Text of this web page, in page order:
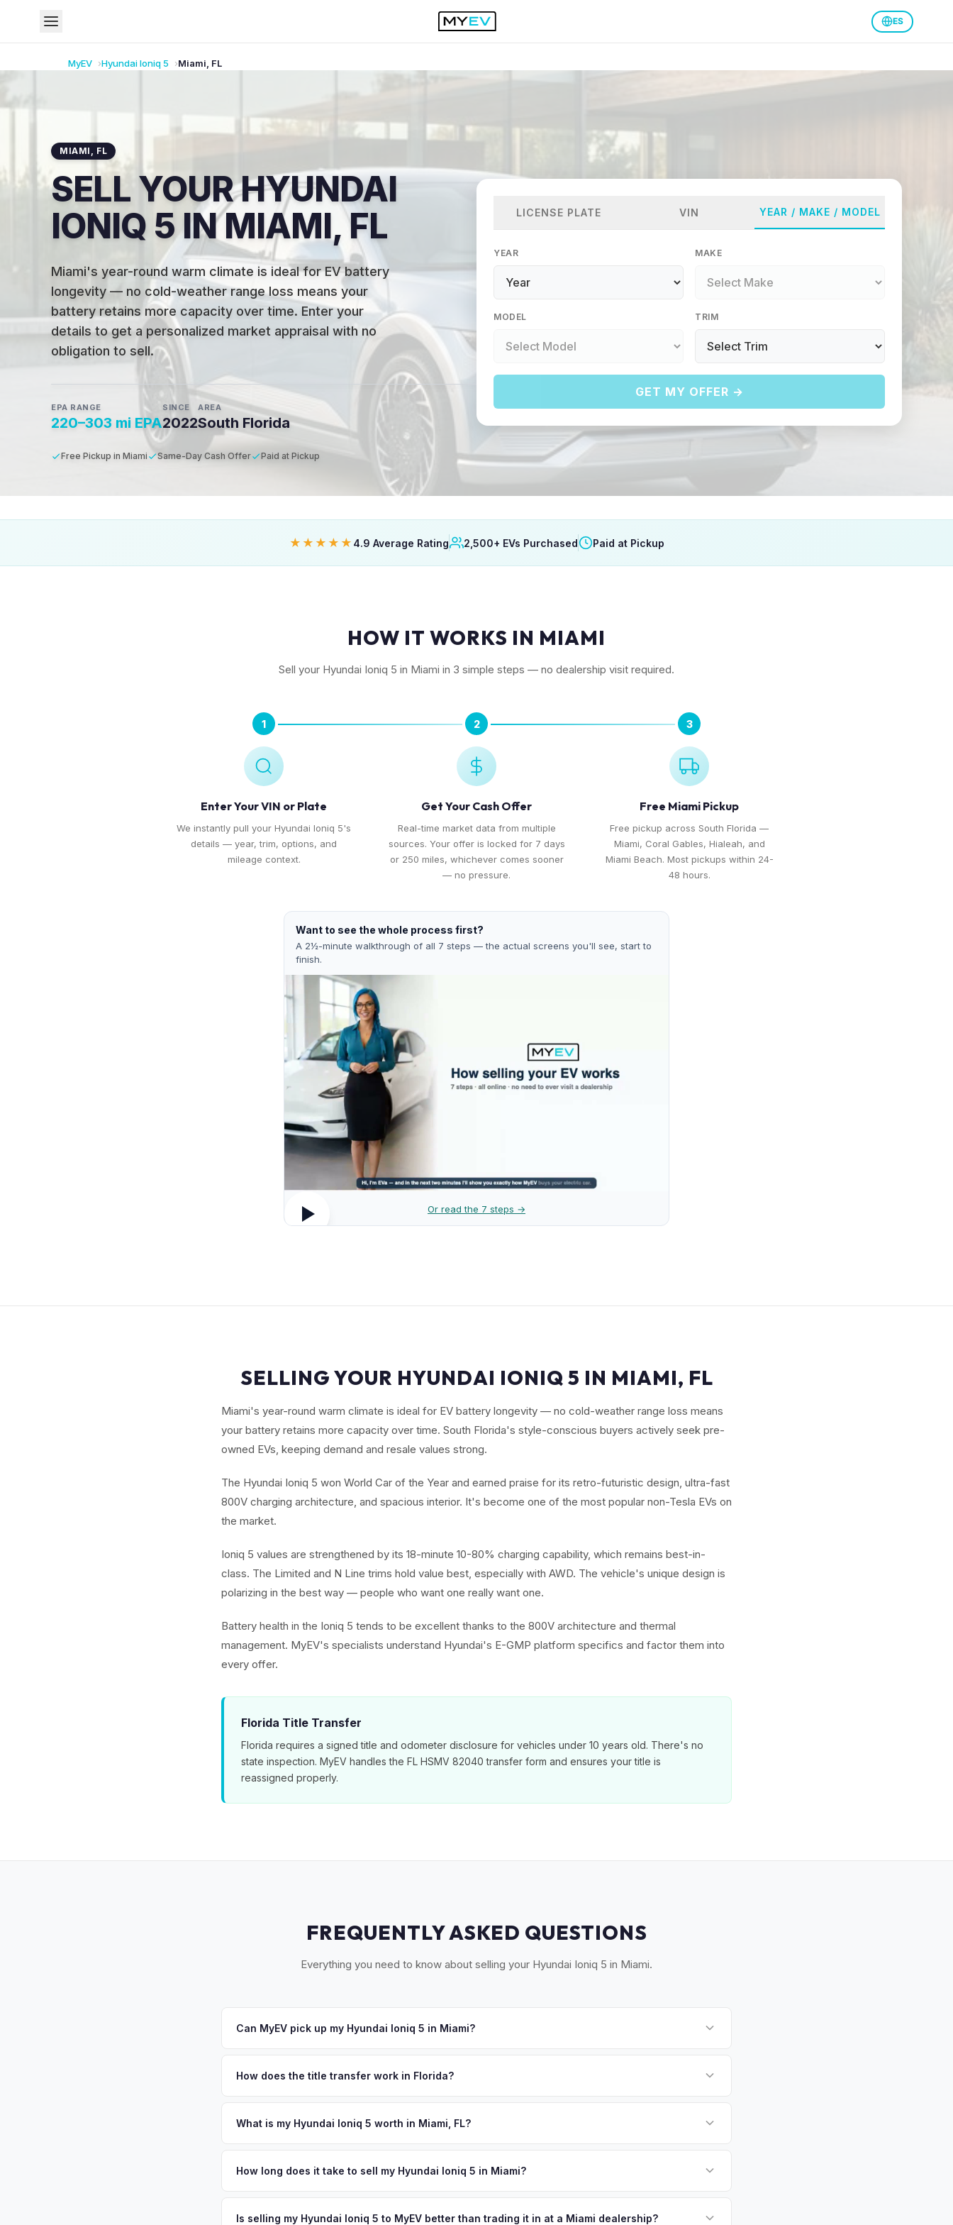
ES
MyEV HyundaiIoniq 5 Miami FL
MIAMI , FL
SELL YOUR HYUNDAI
IONIQ 5 IN MIAMI, FL
Miami's year-round warm climate is ideal for EV battery
longevity — no cold-weather range loss means your
battery retains more capacity over time. Enter your
details to get a personalized market appraisal with no
obligation to sell.
EPA RANGE
220–303 mi EPA
SINCE
2022
AREA
South Florida
Free Pickup in Miami Same-Day Cash Offer Paid at Pickup
LICENSE PLATE VIN YEAR / MAKE / MODEL
YEAR MAKE
MODEL TRIM
GET MY OFFER →
★★★★★ 4.9 Average Rating 2,500+ EVs Purchased Paid at Pickup
HOW IT WORKS IN MIAMI
Sell your Hyundai Ioniq 5 in Miami in 3 simple steps — no dealership visit required.
1
Enter Your VIN or Plate
We instantly pull your Hyundai Ioniq 5's
details — year, trim, options, and
mileage context.
2
Get Your Cash Offer
Real-time market data from multiple
sources. Your offer is locked for 7 days
or 250 miles, whichever comes sooner
— no pressure.
3
Free Miami Pickup
Free pickup across South Florida —
Miami, Coral Gables, Hialeah, and
Miami Beach. Most pickups within 24-
48 hours.
Want to see the whole process first?
A 2½-minute walkthrough of all 7 steps — the actual screens you'll see, start to
finish.
Or read the 7 steps →
SELLING YOUR HYUNDAI IONIQ 5 IN MIAMI, FL
Miami's year-round warm climate is ideal for EV battery longevity — no cold-weather range loss means
your battery retains more capacity over time. South Florida's style-conscious buyers actively seek pre-
owned EVs, keeping demand and resale values strong.
The Hyundai Ioniq 5 won World Car of the Year and earned praise for its retro-futuristic design, ultra-fast
800V charging architecture, and spacious interior. It's become one of the most popular non-Tesla EVs on
the market.
Ioniq 5 values are strengthened by its 18-minute 10-80% charging capability, which remains best-in-
class. The Limited and N Line trims hold value best, especially with AWD. The vehicle's unique design is
polarizing in the best way — people who want one really want one.
Battery health in the Ioniq 5 tends to be excellent thanks to the 800V architecture and thermal
management. MyEV's specialists understand Hyundai's E-GMP platform specifics and factor them into
every offer.
Florida Title Transfer
Florida requires a signed title and odometer disclosure for vehicles under 10 years old. There's no
state inspection. MyEV handles the FL HSMV 82040 transfer form and ensures your title is
reassigned properly.
FREQUENTLY ASKED QUESTIONS
Everything you need to know about selling your Hyundai Ioniq 5 in Miami.
Can MyEV pick up my Hyundai Ioniq 5 in Miami?
24-48 hours. Once you accept your offer, we'll schedule a convenient pickup time that works for you.
How does the title transfer work in Florida?
inspection. MyEV handles the FL HSMV 82040 transfer form and ensures your title is reassigned properly.
What is my Hyundai Ioniq 5 worth in Miami, FL?
ideal for EV battery longevity — no cold-weather range loss means your battery retains more capacity over
How long does it take to sell my Hyundai Ioniq 5 in Miami?
free pickup in the South Florida area, and you get paid to your bank account at pickup.
Is selling my Hyundai Ioniq 5 to MyEV better than trading it in at a Miami dealership?